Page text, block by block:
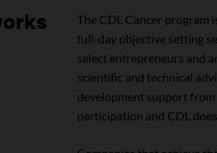
The CDL Cancer program
full-day objective setting
select entrepreneurs and
scientific and technical
development support
participation and CDL